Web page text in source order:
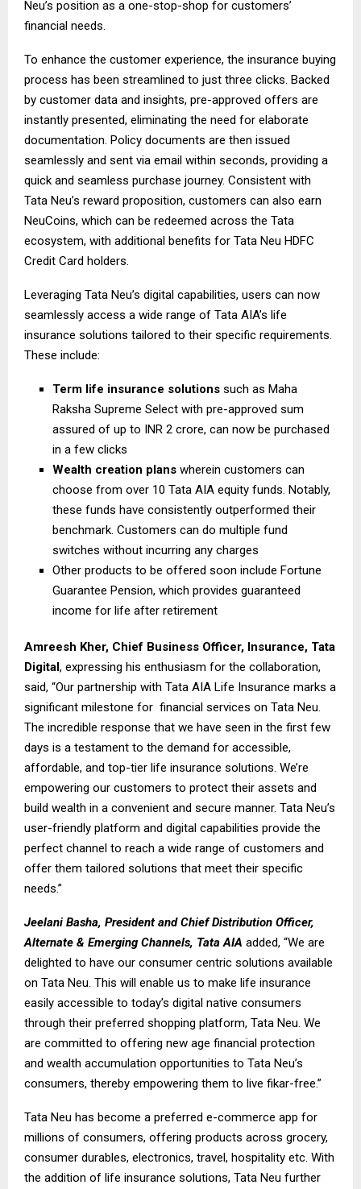
Neu’s position as a one-stop-shop for customers’
financial needs.
To enhance the customer experience, the insurance buying
process has been streamlined to just three clicks. Backed
by customer data and insights, pre-approved offers are
instantly presented, eliminating the need for elaborate
documentation. Policy documents are then issued
seamlessly and sent via email within seconds, providing a
quick and seamless purchase journey. Consistent with
Tata Neu’s reward proposition, customers can also earn
NeuCoins, which can be redeemed across the Tata
ecosystem, with additional benefits for Tata Neu HDFC
Credit Card holders.
Leveraging Tata Neu’s digital capabilities, users can now
seamlessly access a wide range of Tata AIA’s life
insurance solutions tailored to their specific requirements.
These include:
Term life insurance solutions such as Maha
Raksha Supreme Select with pre-approved sum
assured of up to INR 2 crore, can now be purchased
in a few clicks
Wealth creation plans wherein customers can
choose from over 10 Tata AIA equity funds. Notably,
these funds have consistently outperformed their
benchmark. Customers can do multiple fund
switches without incurring any charges
Other products to be offered soon include Fortune
Guarantee Pension, which provides guaranteed
income for life after retirement
Amreesh Kher, Chief Business Officer, Insurance, Tata
Digital, expressing his enthusiasm for the collaboration,
said, “Our partnership with Tata AIA Life Insurance marks a
significant milestone for financial services on Tata Neu.
The incredible response that we have seen in the first few
days is a testament to the demand for accessible,
affordable, and top-tier life insurance solutions. We’re
empowering our customers to protect their assets and
build wealth in a convenient and secure manner. Tata Neu’s
user-friendly platform and digital capabilities provide the
perfect channel to reach a wide range of customers and
offer them tailored solutions that meet their specific
needs.”
Jeelani Basha, President and Chief Distribution Officer,
Alternate & Emerging Channels, Tata AIA added, “We are
delighted to have our consumer centric solutions available
on Tata Neu. This will enable us to make life insurance
easily accessible to today’s digital native consumers
through their preferred shopping platform, Tata Neu. We
are committed to offering new age financial protection
and wealth accumulation opportunities to Tata Neu’s
consumers, thereby empowering them to live fikar-free.”
Tata Neu has become a preferred e-commerce app for
millions of consumers, offering products across grocery,
consumer durables, electronics, travel, hospitality etc. With
the addition of life insurance solutions, Tata Neu further